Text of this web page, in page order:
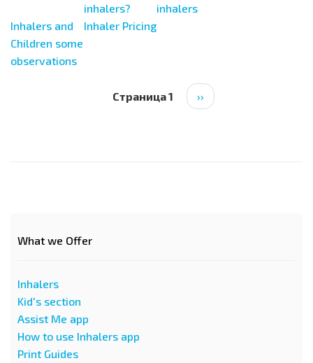
inhalers?
inhalers
Inhalers and
Children some
observations
Inhaler Pricing
Страница 1
Следующая
страница
››
What we Offer
Inhalers
Kid's section
Assist Me app
How to use Inhalers app
Print Guides